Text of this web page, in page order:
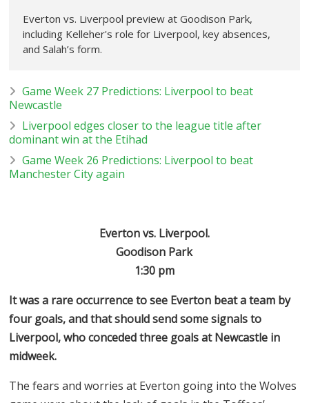
Everton vs. Liverpool preview at Goodison Park,
including Kelleher's role for Liverpool, key absences,
and Salah’s form.
Game Week 27 Predictions: Liverpool to beat
Newcastle
Liverpool edges closer to the league title after
dominant win at the Etihad
Game Week 26 Predictions: Liverpool to beat
Manchester City again
Everton vs. Liverpool.
Goodison Park
1:30 pm
It was a rare occurrence to see Everton beat a team by
four goals, and that should send some signals to
Liverpool, who conceded three goals at Newcastle in
midweek.
The fears and worries at Everton going into the Wolves